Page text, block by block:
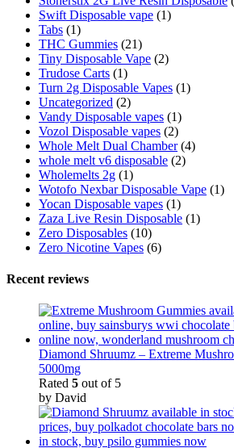
Swift Disposable vape (1)
Tabs (1)
THC Gummies (21)
Tiny Disposable Vape (2)
Trudose Carts (1)
Turn 2g Disposable Vapes (1)
Uncategorized (2)
Vandy Disposable vapes (1)
Vozol Disposable vapes (2)
Whole Melt Dual Chamber (4)
whole melt v6 disposable (2)
Wholemelts 2g (1)
Wotofo Nexbar Disposable Vape (1)
Yocan Disposable vapes (1)
Zaza Live Resin Disposable (1)
Zero Disposables (10)
Zero Nicotine Vapes (6)
Recent reviews
Diamond Shruumz – Extreme
5000mg
Rated 5 out of 5
by David